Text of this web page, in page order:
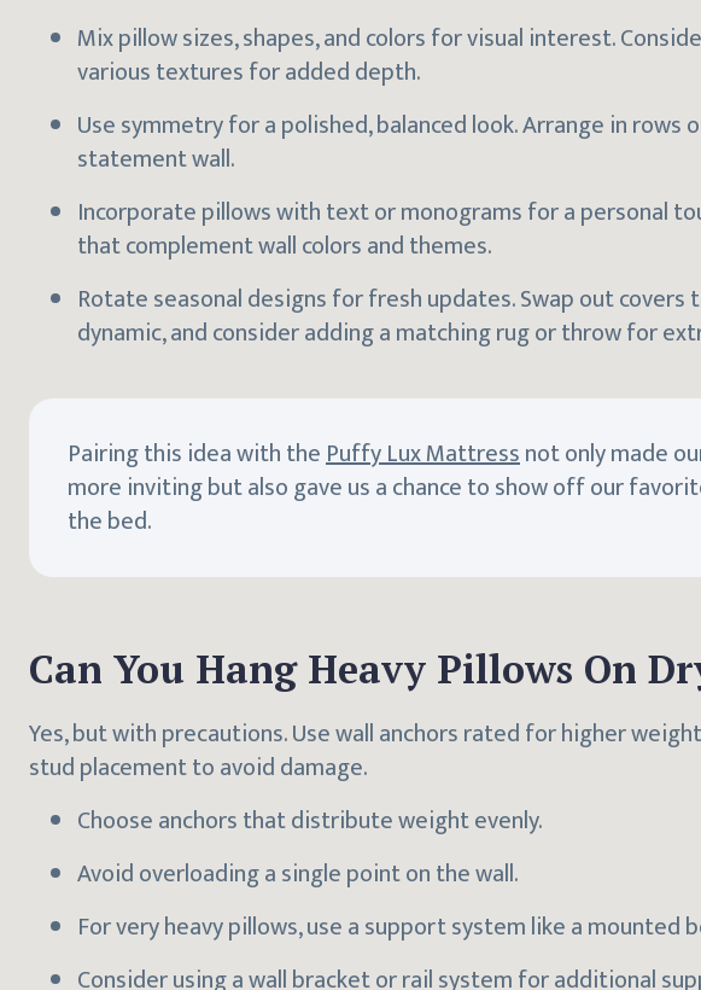
Mix pillow sizes, shapes, and colors for visual interest.
various textures for added depth.
Use symmetry for a polished, balanced look. Arrange in rows
statement wall.
Incorporate pillows with text or monograms for a personal
that complement wall colors and themes.
Rotate seasonal designs for fresh updates. Swap out covers
dynamic, and consider adding a matching rug or throw for
Pairing this idea with thePuffy Lux Mattressnot only made
more inviting but also gave us a chance to show off our
the bed.
Can You Hang Heavy Pillows On
Yes, but with precautions. Use wall anchors rated for higher
stud placement to avoid damage.
Choose anchors that distribute weight evenly.
Avoid overloading a single point on the wall.
For very heavy pillows, use a support system like a mounted
Consider using a wall bracket or rail system for additional